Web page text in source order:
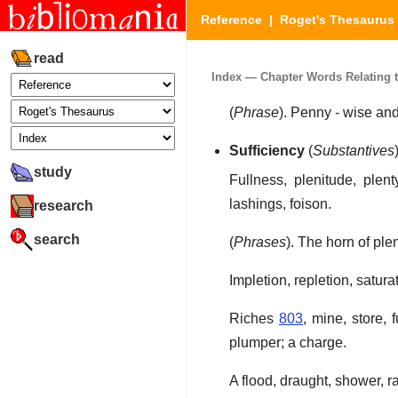
read
study
research
search
Reference | Roget's Thesaurus
Index — Chapter Words Relating
(Phrase). Penny - wise
Sufficiency (Substantives
Fullness, plenitude,
lashings, foison.
(Phrases). The horn of
Impletion, repletion,
Riches 803, mine, store,
plumper; a charge.
A flood, draught, shower,